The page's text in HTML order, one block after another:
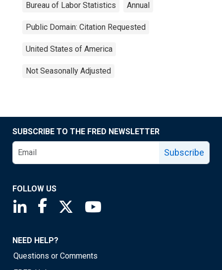
Bureau of Labor Statistics Annual
Public Domain: Citation Requested
United States of America
Not Seasonally Adjusted
SUBSCRIBE TO THE FRED NEWSLETTER
Subscribe
FOLLOW US
Saint Louis Fed linkedin page
Saint Louis Fed facebook page
Saint Louis Fed X page
NEED HELP?
Questions or Comments